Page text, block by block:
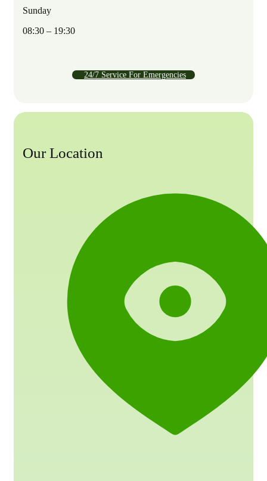
Sunday
08:30 – 19:30
24/7 Service For Emergencies
Our Location